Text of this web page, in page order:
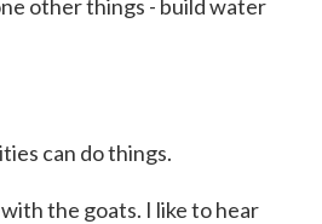
other things - build water
can do things.
the goats. I like to hear